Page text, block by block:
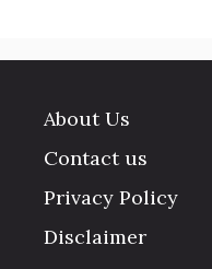
About Us
Contact us
Privacy Policy
Disclaimer